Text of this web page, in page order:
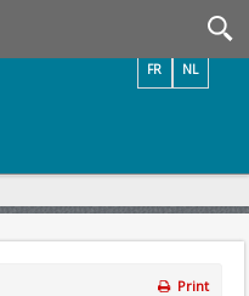
NL
FR
Print